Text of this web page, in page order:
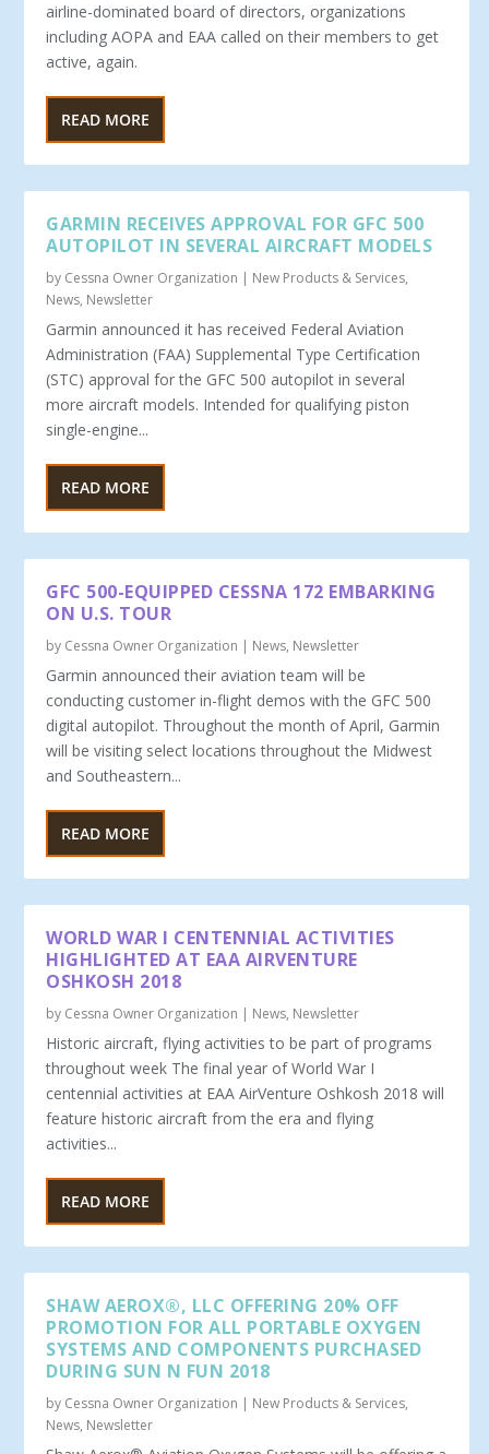
airline-dominated board of directors, organizations
including AOPA and EAA called on their members to get
active, again.
READ MORE
GARMIN RECEIVES APPROVAL FOR GFC 500
AUTOPILOT IN SEVERAL AIRCRAFT MODELS
by Cessna Owner Organization | New Products & Services,
News, Newsletter
Garmin announced it has received Federal Aviation
Administration (FAA) Supplemental Type Certification
(STC) approval for the GFC 500 autopilot in several
more aircraft models. Intended for qualifying piston
single-engine...
READ MORE
GFC 500-EQUIPPED CESSNA 172 EMBARKING
ON U.S. TOUR
by Cessna Owner Organization | News, Newsletter
Garmin announced their aviation team will be
conducting customer in-flight demos with the GFC 500
digital autopilot. Throughout the month of April, Garmin
will be visiting select locations throughout the Midwest
and Southeastern...
READ MORE
WORLD WAR I CENTENNIAL ACTIVITIES
HIGHLIGHTED AT EAA AIRVENTURE
OSHKOSH 2018
by Cessna Owner Organization | News, Newsletter
Historic aircraft, flying activities to be part of programs
throughout week The final year of World War I
centennial activities at EAA AirVenture Oshkosh 2018 will
feature historic aircraft from the era and flying
activities...
READ MORE
SHAW AEROX®, LLC OFFERING 20% OFF
PROMOTION FOR ALL PORTABLE OXYGEN
SYSTEMS AND COMPONENTS PURCHASED
DURING SUN N FUN 2018
by Cessna Owner Organization | New Products & Services,
News, Newsletter